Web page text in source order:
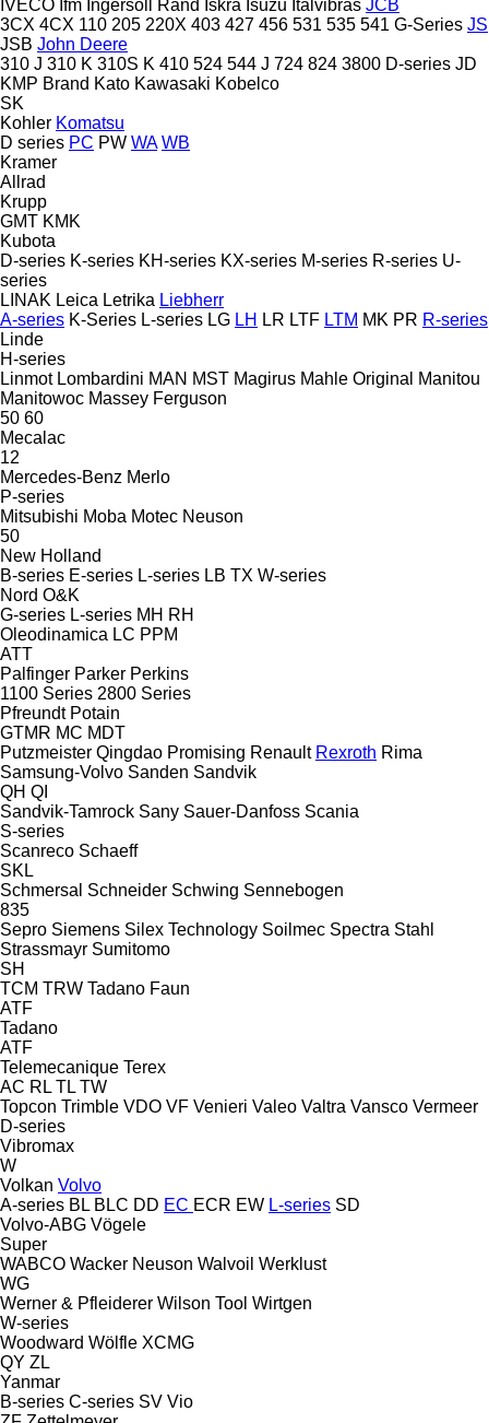
IVECO Ifm Ingersoll Rand Iskra Isuzu Italvibras JCB
3CX 4CX 110 205 220X 403 427 456 531 535 541 G-Series JS
JSB John Deere
310 J 310 K 310S K 410 524 544 J 724 824 3800 D-series JD
KMP Brand Kato Kawasaki Kobelco
SK
Kohler Komatsu
D series PC PW WA WB
Kramer
Allrad
Krupp
GMT KMK
Kubota
D-series K-series KH-series KX-series M-series R-series U-
series
LINAK Leica Letrika Liebherr
A-series K-Series L-series LG LH LR LTF LTM MK PR R-series
Linde
H-series
Linmot Lombardini MAN MST Magirus Mahle Original
Manitou
Manitowoc Massey Ferguson
50 60
Mecalac
12
Mercedes-Benz Merlo
P-series
Mitsubishi Moba Motec Neuson
50
New Holland
B-series E-series L-series LB TX W-series
Nord O&K
G-series L-series MH RH
Oleodinamica LC PPM
ATT
Palfinger Parker Perkins
1100 Series 2800 Series
Pfreundt Potain
GTMR MC MDT
Putzmeister Qingdao Promising Renault Rexroth Rima
Samsung-Volvo Sanden Sandvik
QH QI
Sandvik-Tamrock Sany Sauer-Danfoss Scania
S-series
Scanreco Schaeff
SKL
Schmersal Schneider Schwing Sennebogen
835
Sepro Siemens Silex Technology Soilmec Spectra Stahl
Strassmayr Sumitomo
SH
TCM TRW Tadano Faun
ATF
Tadano
ATF
Telemecanique Terex
AC RL TL TW
Topcon Trimble VDO VF Venieri Valeo Valtra Vansco Vermeer
D-series
Vibromax
W
Volkan Volvo
A-series BL BLC DD EC ECR EW L-series SD
Volvo-ABG Vögele
Super
WABCO Wacker Neuson Walvoil Werklust
WG
Werner & Pfleiderer Wilson Tool Wirtgen
W-series
Woodward Wölfle XCMG
QY ZL
Yanmar
B-series C-series SV Vio